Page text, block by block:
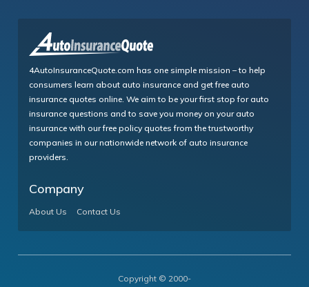
4AutoInsuranceQuote.com has one simple mission – to help
consumers learn about auto insurance and get free auto
insurance quotes online. We aim to be your first stop for auto
insurance questions and to save you money on your auto
insurance with our free policy quotes from the trustworthy
companies in our nationwide network of auto insurance
providers.
Company
About Us Contact Us
Copyright © 2000-